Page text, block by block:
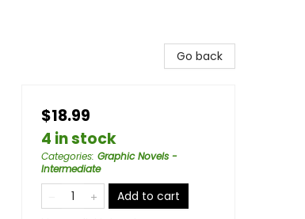
Go back
$18.99
4 in stock
Categories: Graphic Novels -
Intermediate
Add to cart